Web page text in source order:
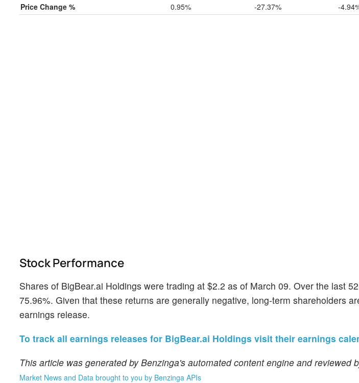
Price Change %
0.95% -27.37% -
Stock Performance
Shares of BigBear.ai Holdings were trading at $2.2 as of March 09. Over the last
75.96%. Given that these returns are generally negative, long-term shareholders
earnings release.
To track all earnings releases for BigBear.ai Holdings visit their earnings
This article was generated by Benzinga's automated content engine and reviewed
Market News and Data brought to you by Benzinga APIs